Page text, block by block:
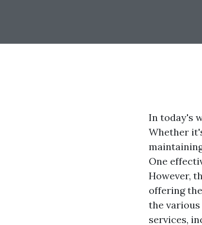
In today's
Whether
One
However,
offering
the
services,